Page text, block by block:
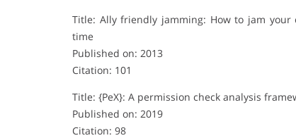
Title: Ally friendly jamming: How to jam
time
Published on: 2013
Citation: 101
Title: {PeX}: A permission check analysis
Published on: 2019
Citation: 98